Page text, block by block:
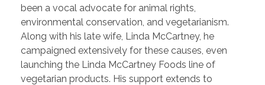
been a vocal advocate for animal rights,
environmental conservation, and vegetarianism.
Along with his late wife, Linda McCartney, he
campaigned extensively for these causes, even
launching the Linda McCartney Foods line of
vegetarian products. His support extends to